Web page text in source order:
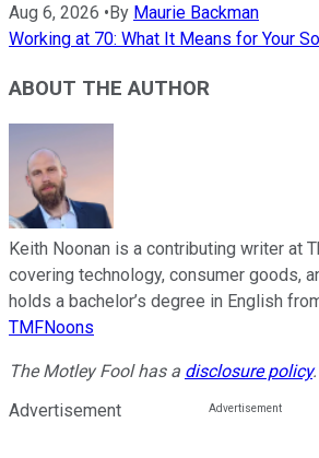
Aug 6, 2026 •By Maurie Backman
Working at 70: What It Means for Your
ABOUT THE AUTHOR
Keith Noonan is a contributing writer at
covering technology, consumer goods,
holds a bachelor’s degree in English
TMFNoons
The Motley Fool has a disclosure policy.
Advertisement